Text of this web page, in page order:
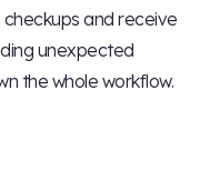
and receive
unexpected
the whole workflow.